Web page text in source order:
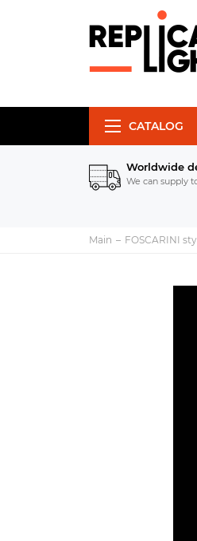
CATALOG
Worldwide
We can supply
Main FOSCARINI